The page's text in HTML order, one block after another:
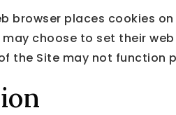
browser places cookies
choose to set their
the Site may not function